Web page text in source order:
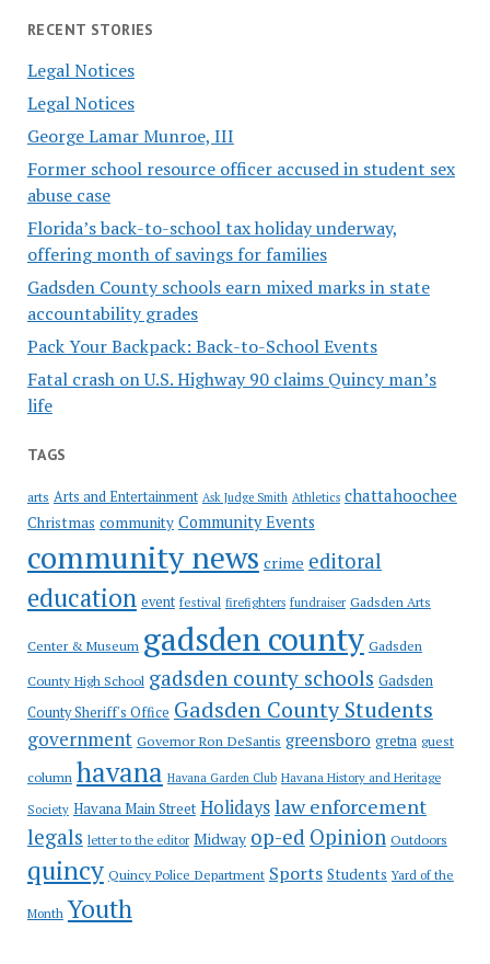
RECENT STORIES
Legal Notices
Legal Notices
George Lamar Munroe, III
Former school resource officer accused in student sex
abuse case
Florida’s back-to-school tax holiday underway,
offering month of savings for families
Gadsden County schools earn mixed marks in state
accountability grades
Pack Your Backpack: Back-to-School Events
Fatal crash on U.S. Highway 90 claims Quincy man’s
life
TAGS
arts Arts and Entertainment Ask Judge Smith Athletics chattahoochee
Christmas community Community Events
community news crime editoral
education event festival firefighters fundraiser Gadsden Arts
Center & Museum gadsden county Gadsden
County High School gadsden county schools Gadsden
County Sheriff's Office Gadsden County Students
government Governor Ron DeSantis greensboro gretna guest
column havana Havana Garden Club Havana History and Heritage
Society Havana Main Street Holidayslaw enforcement
legals letter to the editor Midway op-ed Opinion Outdoors
quincy Quincy Police Department Sports Students Yard of the
Month Youth